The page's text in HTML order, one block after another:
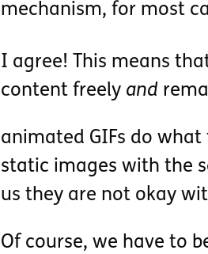
mechanism, for most
I agree! This means
content freely and
animated GIFs do
static images with the
us they are not okay
Of course, we have to